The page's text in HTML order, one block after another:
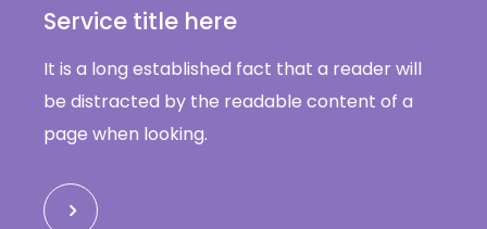
Service title here
It is a long established fact that a reader will
be distracted by the readable content of a
page when looking.